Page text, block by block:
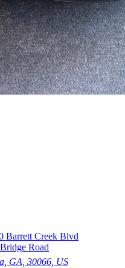
Barrett Creek Blvd
Road
GA, 30066, US